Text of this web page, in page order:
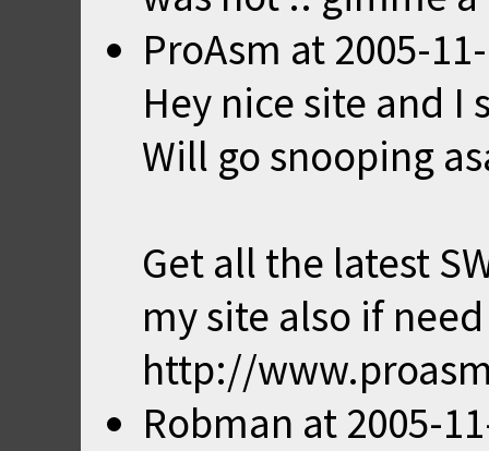
ProAsm at 2005-
Hey nice site and I
Will go snooping
Get all the latest
my site also if
http://
Robman at 2005-